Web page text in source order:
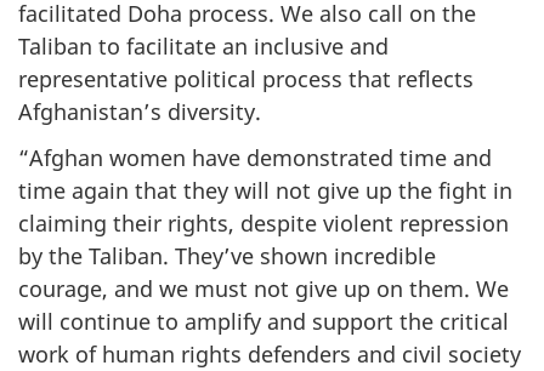
facilitated Doha process. We also call on the
Taliban to facilitate an inclusive and
representative political process that reflects
Afghanistan’s diversity.
“Afghan women have demonstrated time and
time again that they will not give up the fight in
claiming their rights, despite violent repression
by the Taliban. They’ve shown incredible
courage, and we must not give up on them. We
will continue to amplify and support the critical
work of human rights defenders and civil society